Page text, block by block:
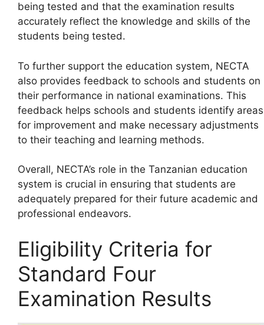
being tested and that the examination results
accurately reflect the knowledge and skills of the
students being tested.
To further support the education system, NECTA
also provides feedback to schools and students on
their performance in national examinations. This
feedback helps schools and students identify areas
for improvement and make necessary adjustments
to their teaching and learning methods.
Overall, NECTA’s role in the Tanzanian education
system is crucial in ensuring that students are
adequately prepared for their future academic and
professional endeavors.
Eligibility Criteria for
Standard Four
Examination Results